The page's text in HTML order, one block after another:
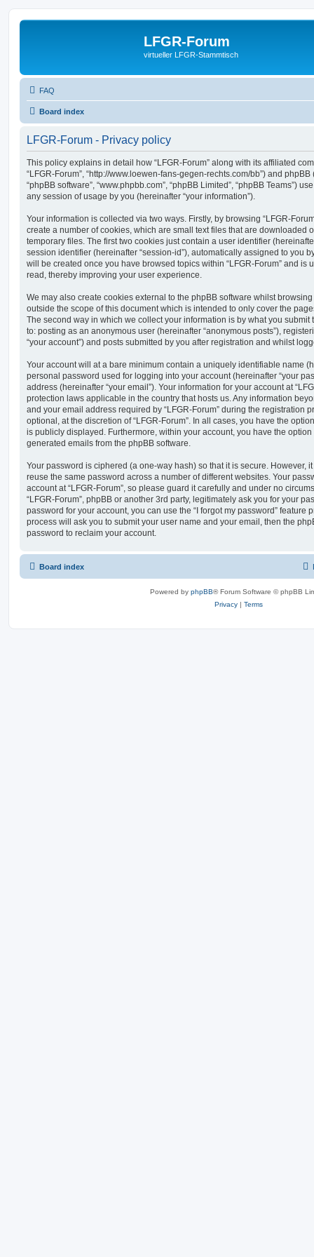
LFGR-Forum
virtueller LFGR-Stammtisch
FAQ
Board index
LFGR-Forum - Privacy policy
This policy explains in detail how “LFGR-Forum” along with its affiliated
“LFGR-Forum”, “http://www.loewen-fans-gegen-rechts.com/bb”) and phpBB
“phpBB software”, “www.phpbb.com”, “phpBB Limited”, “phpBB Teams”)
any session of usage by you (hereinafter “your information”).
Your information is collected via two ways. Firstly, by browsing “LFGR-
create a number of cookies, which are small text files that are downloaded
temporary files. The first two cookies just contain a user identifier
session identifier (hereinafter “session-id”), automatically assigned to you
will be created once you have browsed topics within “LFGR-Forum” and is
read, thereby improving your user experience.
We may also create cookies external to the phpBB software whilst browsing
outside the scope of this document which is intended to only cover the
The second way in which we collect your information is by what you submit
to: posting as an anonymous user (hereinafter “anonymous posts”),
“your account”) and posts submitted by you after registration and whilst
Your account will at a bare minimum contain a uniquely identifiable name
personal password used for logging into your account (hereinafter “your
address (hereinafter “your email”). Your information for your account at
protection laws applicable in the country that hosts us. Any information
and your email address required by “LFGR-Forum” during the registration
optional, at the discretion of “LFGR-Forum”. In all cases, you have the
is publicly displayed. Furthermore, within your account, you have the
generated emails from the phpBB software.
Your password is ciphered (a one-way hash) so that it is secure. However,
reuse the same password across a number of different websites. Your
account at “LFGR-Forum”, so please guard it carefully and under no
“LFGR-Forum”, phpBB or another 3rd party, legitimately ask you for your
password for your account, you can use the “I forgot my password” feature
process will ask you to submit your user name and your email, then the
password to reclaim your account.
Board index
Powered by phpBB® Forum Software © phpBB
Privacy | Terms